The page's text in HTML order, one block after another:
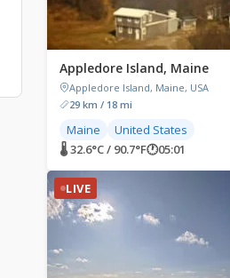
Appledore Island, Maine
Appledore Island, Maine, USA
29 km / 18 mi
Maine
United States
🌡 32.6°C / 90.7°F🕐05:01
LIVE